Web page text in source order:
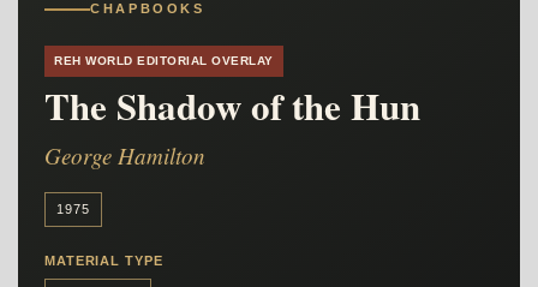
CHAPBOOKS
REH WORLD EDITORIAL OVERLAY
The Shadow of the Hun
George Hamilton
1975
MATERIAL TYPE